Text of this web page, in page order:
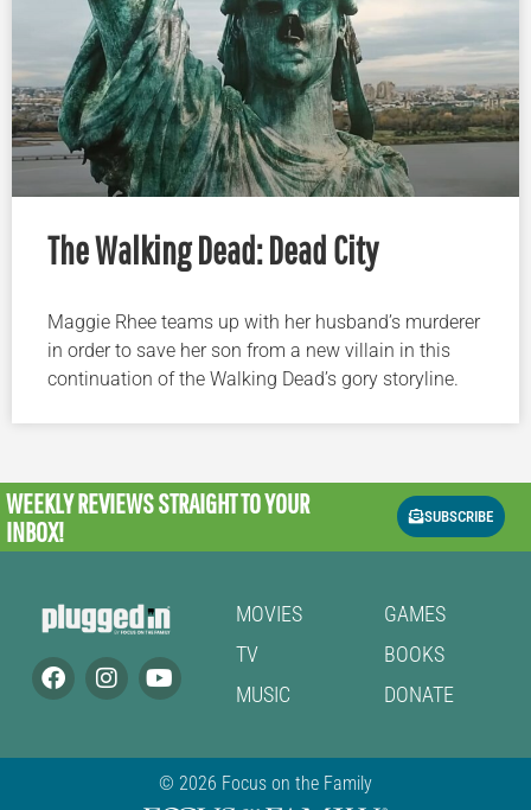
The Walking Dead: Dead City
Maggie Rhee teams up with her husband’s murderer
in order to save her son from a new villain in this
continuation of the Walking Dead’s gory storyline.
WEEKLY REVIEWSSTRAIGHT TO YOUR
INBOX!
SUBSCRIBE
MOVIES
TV
MUSIC
GAMES
BOOKS
DONATE
© 2026 Focus on the Family